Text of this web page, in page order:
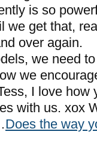
is so
we get that,
over again.
we need
we
I love how
with us. xox
Does the way